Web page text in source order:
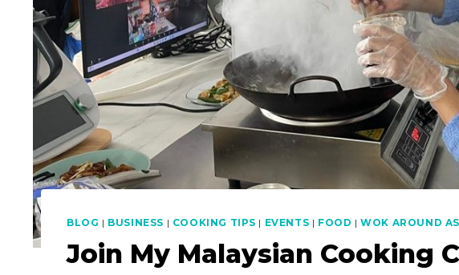
BLOG | BUSINESS | COOKING TIPS | EVENTS | FOOD |WOK AROUND
Join My Malaysian Cooking